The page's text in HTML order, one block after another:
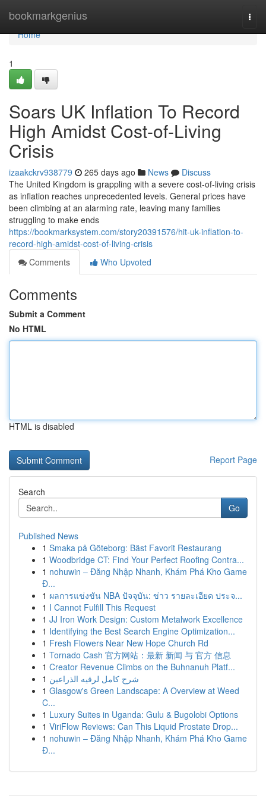
bookmarkgenius
Home
Home
1
Soars UK Inflation To Record
High Amidst Cost-of-Living
Crisis
izaakckrv938779 265 days ago News
Discuss
The United Kingdom is grappling with a severe cost-of-living crisis
as inflation reaches unprecedented levels. General prices have
been climbing at an alarming rate, leaving many families
struggling to make ends
https://bookmarksystem.com/story20391576/hit-uk-inflation-to-
record-high-amidst-cost-of-living-crisis
Comments
Who Upvoted
Comments
Submit a Comment
No HTML
HTML is disabled
Report Page
Search
Go
Published News
1 Smaka på Göteborg: Bäst Favorit Restaurang
1 Woodbridge CT: Find Your Perfect Roofing Contra...
1 nohuwin – Đăng Nhập Nhanh, Khám Phá Kho Game
Đ...
1 ผลการแข่งขัน NBA ปัจจุบัน: ข่าว รายละเอียด ประจ...
1 I Cannot Fulfill This Request
1 JJ Iron Work Design: Custom Metalwork Excellence
1 Identifying the Best Search Engine Optimization...
1 Fresh Flowers Near New Hope Church Rd
1 Tornado Cash 官方网站：最新 新闻 与 官方 信息
1 Creator Revenue Climbs on the Buhnanuh Platf...
1 شرح كامل لرقيه الذراعين
1 Glasgow's Green Landscape: A Overview at Weed
C...
1 Luxury Suites in Uganda: Gulu & Bugolobi Options
1 ViriFlow Reviews: Can This Liquid Prostate Drop...
1 nohuwin – Đăng Nhập Nhanh, Khám Phá Kho Game
Đ...